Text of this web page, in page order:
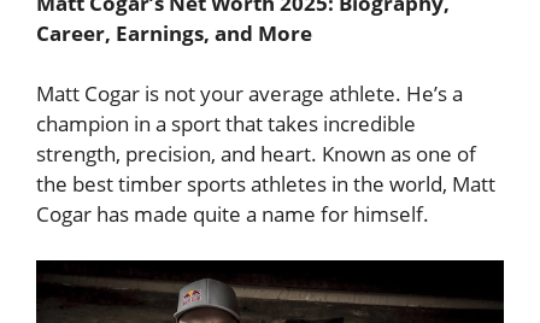
Career, Earnings, and More
Matt Cogar is not your average athlete. He’s a
champion in a sport that takes incredible
strength, precision, and heart. Known as one of
the best timber sports athletes in the world, Matt
Cogar has made quite a name for himself.